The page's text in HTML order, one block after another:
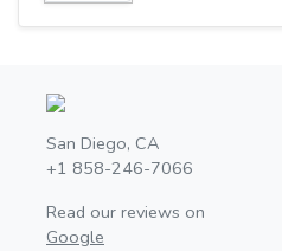
San Diego, CA
+1 858-246-7066
Read our reviews on
Google